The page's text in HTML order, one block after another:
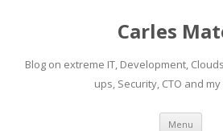
Carles
Blog on extreme IT, Development,
ups, Security, CTO and
Menu Skip